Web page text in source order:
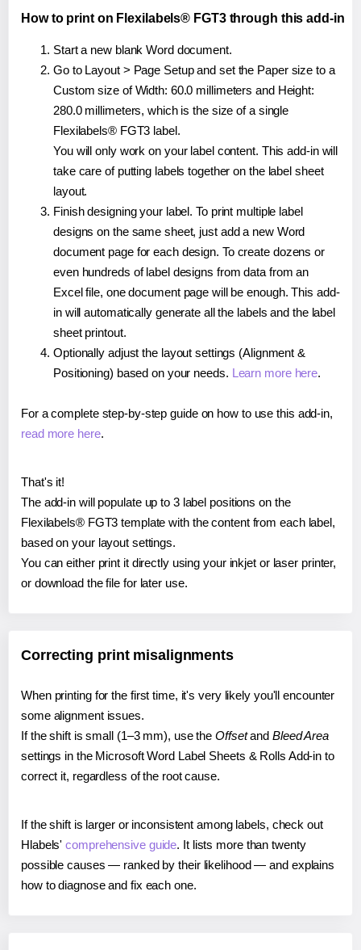
How to print on Flexilabels® FGT3 through this add-in
Start a new blank Word document.
Go to Layout > Page Setup and set the Paper size to a
Custom size of Width: 60.0 millimeters and Height:
280.0 millimeters, which is the size of a single
Flexilabels® FGT3 label.
You will only work on your label content. This add-in will
take care of putting labels together on the label sheet
layout.
Finish designing your label. To print multiple label
designs on the same sheet, just add a new Word
document page for each design. To create dozens or
even hundreds of label designs from data from an
Excel file, one document page will be enough. This add-
in will automatically generate all the labels and the label
sheet printout.
Optionally adjust the layout settings (Alignment &
Positioning) based on your needs. Learn more here.
For a complete step-by-step guide on how to use this add-in,
read more here.
That's it!
The add-in will populate up to 3 label positions on the
Flexilabels® FGT3 template with the content from each label,
based on your layout settings.
You can either print it directly using your inkjet or laser printer,
or download the file for later use.
Correcting print misalignments
When printing for the first time, it's very likely you'll encounter
some alignment issues.
If the shift is small (1–3 mm), use the Offsetand Bleed Area
settings in the Microsoft Word Label Sheets & Rolls Add-in to
correct it, regardless of the root cause.
If the shift is larger or inconsistent among labels, check out
Hlabels'comprehensive guide. It lists more than twenty
possible causes — ranked by their likelihood — and explains
how to diagnose and fix each one.